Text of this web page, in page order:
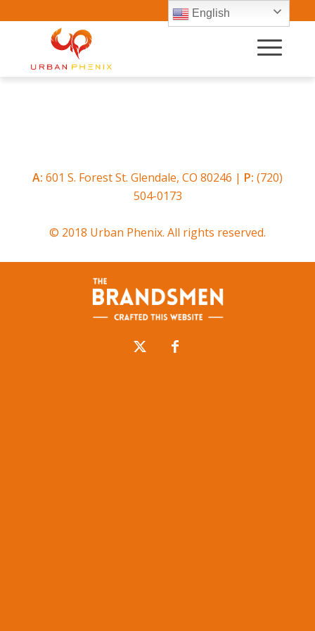
A: 601 S. Forest St. Glendale, CO 80246 | P: (720)
504-0173
© 2018 Urban Phenix. All rights reserved.
English